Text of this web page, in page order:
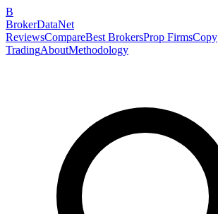
B
BrokerDataNet
ReviewsCompareBest BrokersProp FirmsCopy
TradingAboutMethodology